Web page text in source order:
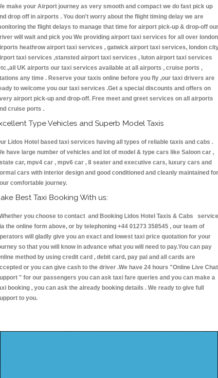
make your Airport journey as very smooth and compact we do fast pick up
drop off in airports . You don't worry about the flight timing delay we are
the flight delays to manage that time for airport pick-up & drop-off our
will wait and pick you We providing airport taxi services for all over london
heathrow airport taxi services , gatwick airport taxi services, london
taxi services ,stansted airport taxi services , luton airport taxi services
UK airports our taxi services available at all airports , cruise ports ,
any time . Reserve your taxis online before you fly ,our taxi drivers are
to welcome you our taxi services .Get a special discounts and offers on
airport pick-up and drop-off. Free meet and greet services on all airports
cruise ports .
Type Vehicles and Superb Model Taxis
Lidos Hotel based taxi services having all types of reliable taxis and cabs .
have large number of vehicles and lot of model & type cars like Saloon car ,
car, mpv4 car , mpv6 car , 8 seater and executive cars, luxury cars and
cars with interior design and good conditioned and cleanly maintained for
comfortable journey.
Best Taxi Booking With us:
you choose to contact and Booking Lidos Hotel Taxis & Cabs
the online form above, or by telephoning +44 01273 358545 , our team of
will gladly give you an exact and lowest taxi price quotation for your
so that you will know in advance what you will need to pay.You can pay
method by using credit card , debit card, pay pal and all cards are
or you can give cash to the driver .We have 24 hours "Online Live Chat
" for our passengers you can ask taxi fare queries and you can make a
booking , you can ask the already booking details . We ready to give full
to you.